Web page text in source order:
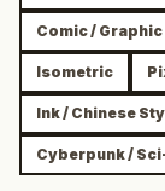
Comic /
Isometric
Ink / Chinese
Cyberpunk /